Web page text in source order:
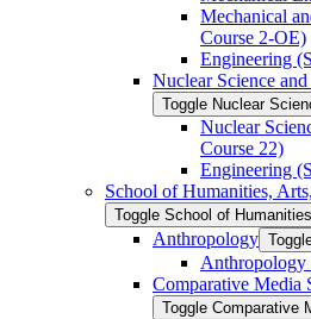
Mechanical
Course 2-​OE)
Engineering
Nuclear Science
Toggle Nuclear
Nuclear
Course 22)
Engineering
School of Humanities,
Toggle School of
Anthropology
Anthropology
Comparative Media
Toggle Comparative